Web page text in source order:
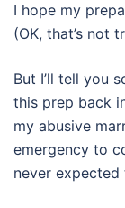
I hope my
(OK, that’s not
But I’ll tell you
this prep back
my abusive
emergency to
never